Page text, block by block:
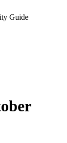
Guide